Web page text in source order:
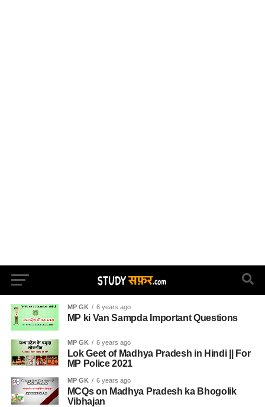
MP GK 6 years ago
MP ki Van Sampda Important Questions
MP GK 6 years ago
Lok Geet of Madhya Pradesh in Hindi || For
MP Police 2021
MP GK 6 years ago
MCQs on Madhya Pradesh ka Bhogolik
Vibhajan